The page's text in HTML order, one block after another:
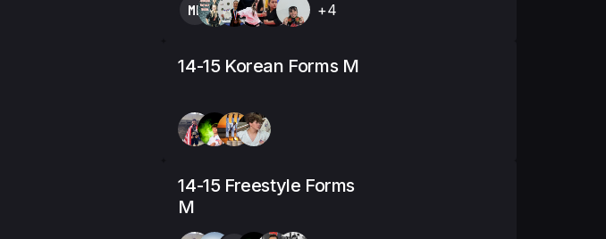
MK +4
14-15 Korean Forms M
14-15 Freestyle Forms
M